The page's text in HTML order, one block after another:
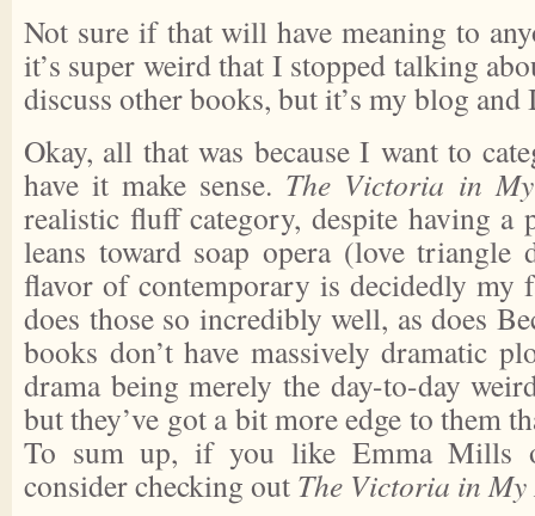
Not sure if that will have meaning to
it’s super weird that I stopped talking
discuss other books, but it’s my blog
Okay, all that was because I want to
have it make sense. The Victoria in
realistic fluff category, despite having a
leans toward soap opera (love triangle
flavor of contemporary is decidedly my
does those so incredibly well, as does
books don’t have massively dramatic
drama being merely the day-to-day
but they’ve got a bit more edge to them
To sum up, if you like Emma Mills
consider checking out The Victoria in My